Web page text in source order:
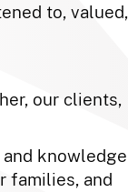
to, valued,
our clients,
knowledge
families, and